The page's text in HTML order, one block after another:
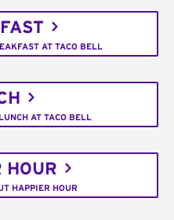
AT TACO BELL
AT TACO BELL
HOUR
HAPPIER HOUR